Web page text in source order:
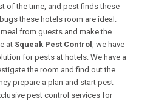
of the time, and pest finds these
these hotels room are ideal.
from guests and make the
at Squeak Pest Control , we have
for pests at hotels. We have a
the room and find out the
prepare a plan and start pest
pest control services for